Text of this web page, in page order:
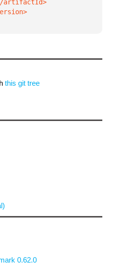
this git tree
0.62.0